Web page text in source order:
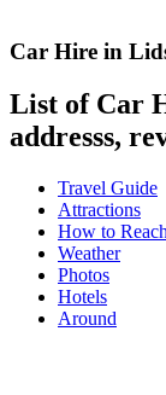
Car Hire in
List of Car
addresss,
Travel Guide
Attractions
How to Reach
Weather
Photos
Hotels
Around